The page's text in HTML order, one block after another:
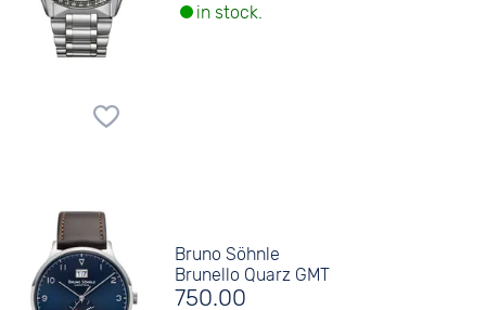
in stock.
Bruno Söhnle
Brunello Quarz GMT
750.00